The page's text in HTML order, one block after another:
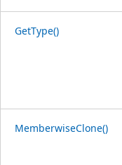
GetType()
MemberwiseClone()